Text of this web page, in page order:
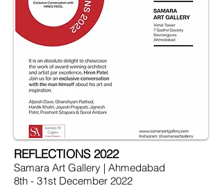
REFLECTIONS 2022
Samara Art Gallery | Ahmedabad
8th - 31st December 2022